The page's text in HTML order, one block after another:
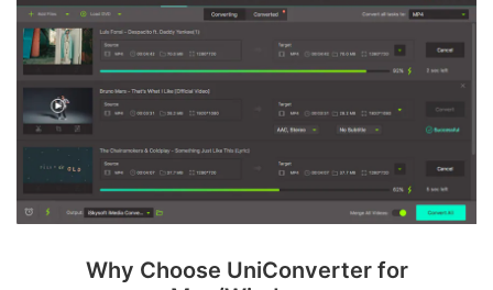
Why Choose UniConverter for